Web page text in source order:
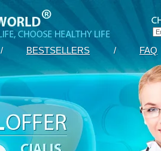
/ BESTSELLERS / FAQ